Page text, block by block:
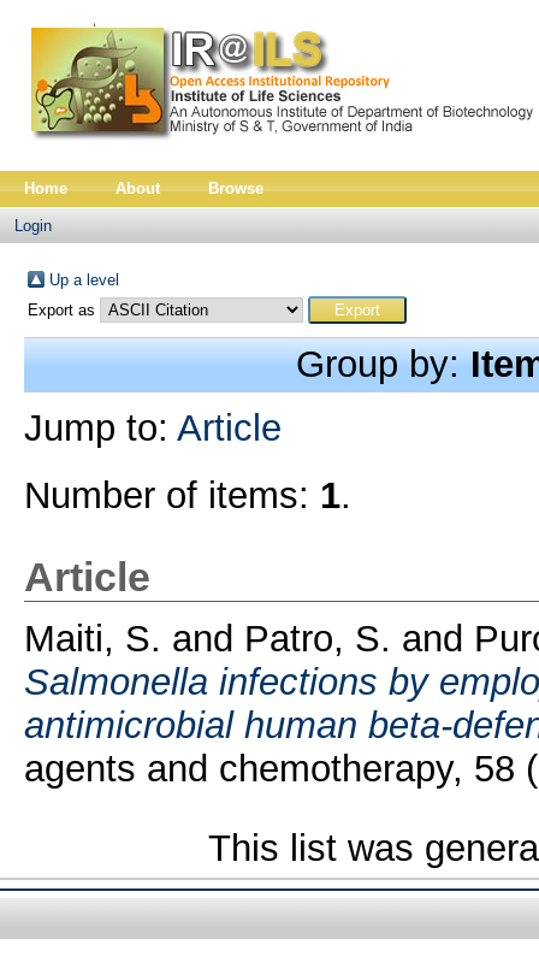
Home About Browse
Login
Up a level
Export as
Group by:
Jump to: Article
Number of items: 1.
Article
Maiti, S. and Patro, S. and
Salmonella infections by
antimicrobial human beta-
agents and chemotherapy, 58
This list was